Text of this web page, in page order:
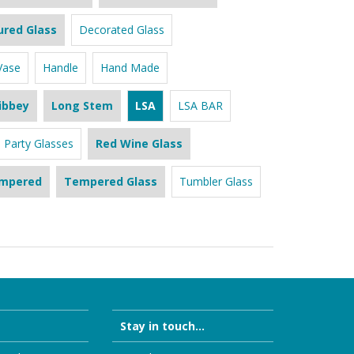
Glass Decorated Glass
Handle Hand Made
Long Stem LSA LSA BAR
Party Glasses Red Wine Glass
Tempered Glass Tumbler Glass
Stay in touch...